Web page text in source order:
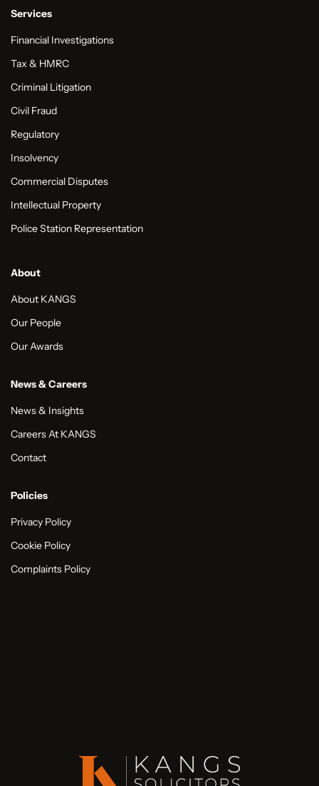
Services
Financial Investigations
Tax & HMRC
Criminal Litigation
Civil Fraud
Regulatory
Insolvency
Commercial Disputes
Intellectual Property
Police Station Representation
About
About KANGS
Our People
Our Awards
News & Careers
News & Insights
Careers At KANGS
Contact
Policies
Privacy Policy
Cookie Policy
Complaints Policy